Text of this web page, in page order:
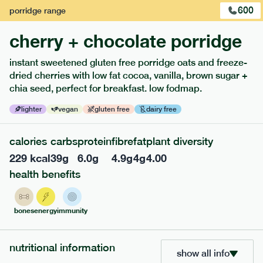
extras
porridge, bars & snacks — an easy way to add extra
porridge range 600
cherry + chocolate porridge
instant sweetened gluten free porridge oats and freeze-
dried cherries with low fat cocoa, vanilla, brown sugar +
chia seed, perfect for breakfast. low fodmap.
lighter vegan gluten free dairy free
calories
229 kcal
carbs
39g
protein
6.0g
fibre
4.9g
fat
4g
plant diversity
4.00
health benefits
bonesenergyimmunity
nutritional information show all info